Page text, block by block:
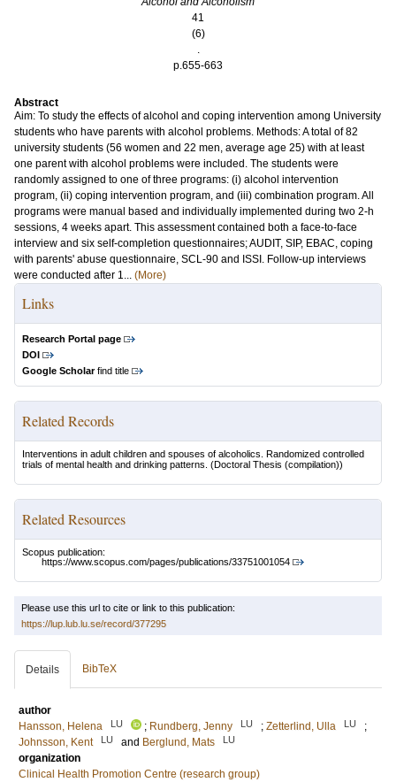
41
(6)
.
p.655-663
Abstract
Aim: To study the effects of alcohol and coping intervention among University
students who have parents with alcohol problems. Methods: A total of 82
university students (56 women and 22 men, average age 25) with at least
one parent with alcohol problems were included. The students were
randomly assigned to one of three programs: (i) alcohol intervention
program, (ii) coping intervention program, and (iii) combination program. All
programs were manual based and individually implemented during two 2-h
sessions, 4 weeks apart. This assessment contained both a face-to-face
interview and six self-completion questionnaires; AUDIT, SIP, EBAC, coping
with parents' abuse questionnaire, SCL-90 and ISSI. Follow-up interviews
were conducted after 1... (More)
Links
Research Portal page
DOI
Google Scholarfind title
Related Records
Interventions in adult children and spouses of alcoholics. Randomized controlled
trials of mental health and drinking patterns. (Doctoral Thesis (compilation))
Related Resources
Scopus publication:
https://www.scopus.com/pages/publications/33751001054
Please use this url to cite or link to this publication:
https://lup.lub.lu.se/record/377295
Details BibTeX
author
Hansson, Helena
LU ; Rundberg, Jenny LU ; Zetterlind, Ulla LU
;
Johnsson, Kent
LU and Berglund, Mats LU
organization
Clinical Health Promotion Centre (research group)